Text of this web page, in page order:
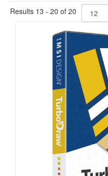
Results 13 - 20 of 20